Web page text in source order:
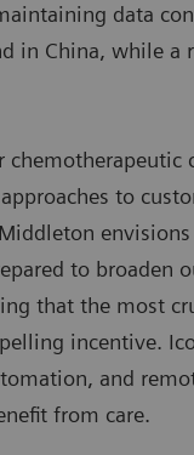
data
in China, while
to
to broaden
that the most
incentive.
and
from care.